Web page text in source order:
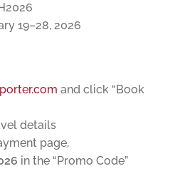
19–28, 2026
and click “Book
details
page,
in the “Promo Code”